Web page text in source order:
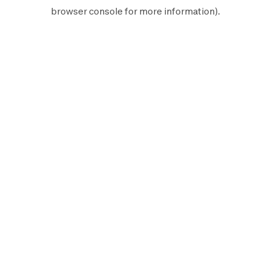
browser console for more information).